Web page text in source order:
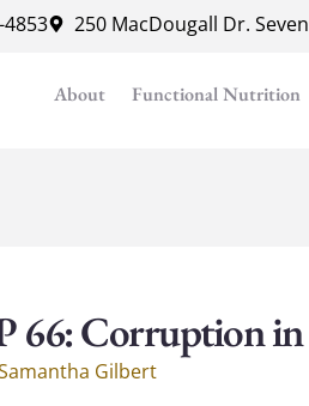
250 MacDougall Dr.
About Functional Nutrition
66: Corruption
Gilbert